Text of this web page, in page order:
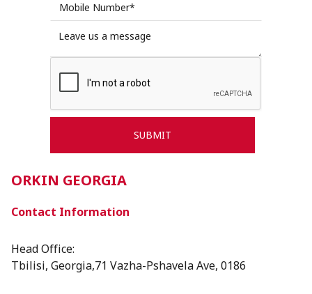
ORKIN GEORGIA
Contact Information
Head Office:
Tbilisi, Georgia,71 Vazha-Pshavela Ave, 0186